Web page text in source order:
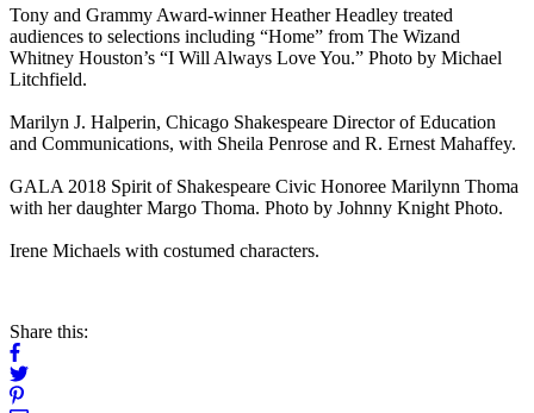
Tony and Grammy Award-winner Heather Headley treated
audiences to selections including “Home” from The Wizand
Whitney Houston’s “I Will Always Love You.” Photo by Michael
Litchfield.
Marilyn J. Halperin, Chicago Shakespeare Director of Education
and Communications, with Sheila Penrose and R. Ernest Mahaffey.
GALA 2018 Spirit of Shakespeare Civic Honoree Marilynn Thoma
with her daughter Margo Thoma. Photo by Johnny Knight Photo.
Irene Michaels with costumed characters.
Share this: